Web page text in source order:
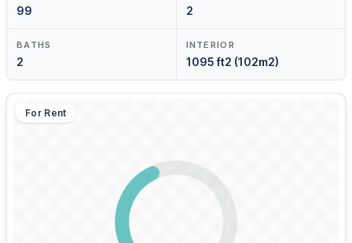
99 2
BATHS
2
INTERIOR
1095 ft2 (102m2)
For Rent